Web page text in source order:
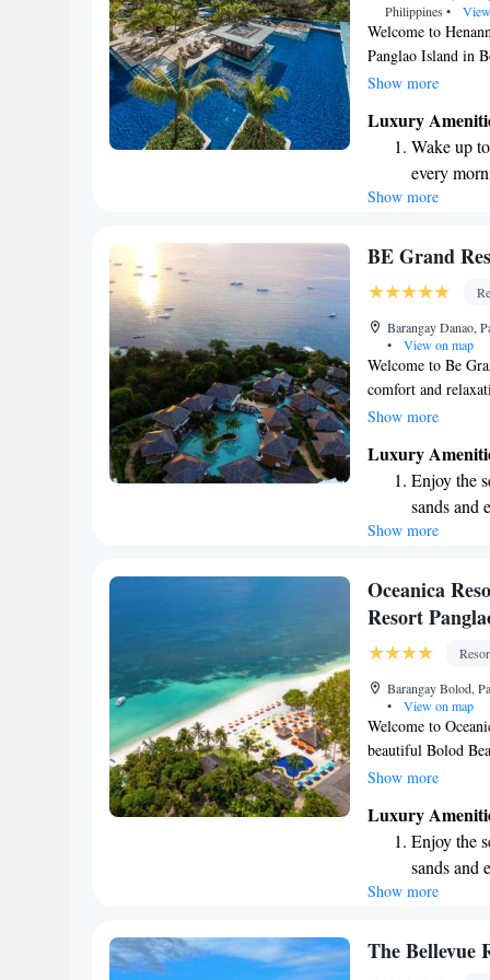
Philippines•
Welcome to
Panglao Island in
our several
enjoy refreshing
complimentary
to making your
Show more
Luxury
Wake up
every
Stay right
Enjoy
Stay
available
Show more
BE Grand
Barangay Danao,
•
View on map
Welcome to Be
comfort and
features a
stylish
your
Show more
Luxury
Enjoy the
sands and
Wake up
Stay right
become
shuttle
Show more
Oceanica
Resort
Barangay Bolod,
•
View on map
Welcome to
beautiful Bolod
refreshing outdoor
forward to making
Show more
Luxury
Enjoy the
sands and
Wake up
Stay right
Show more
The Bellevue